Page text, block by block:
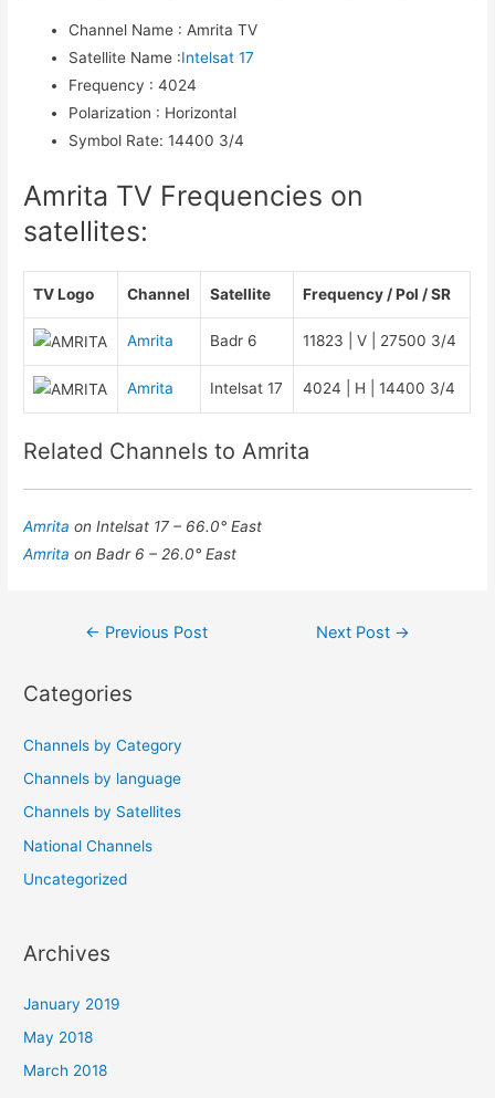
Channel Name : Amrita TV
Satellite Name :Intelsat 17
Frequency : 4024
Polarization : Horizontal
Symbol Rate: 14400 3/4
Amrita TV Frequencies on
satellites:
TV Logo Channel Satellite Frequency / Pol / SR
Amrita Badr 6 11823 | V | 27500 3/4
Amrita Intelsat 17 4024 | H | 14400 3/4
Related Channels to Amrita
Amritaon Intelsat 17 – 66.0° East
Amritaon Badr 6 – 26.0° East
Post
← Previous Post Next Post →
Categories
Channels by Category
Channels by language
Channels by Satellites
National Channels
Uncategorized
Archives
January 2019
May 2018
March 2018